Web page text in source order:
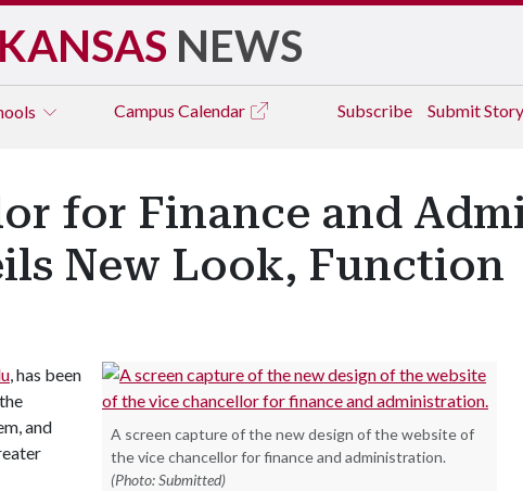
NEWS
Campus Calendar Subscribe Submit Story
for Finance and
New Look, Function
A screen capture of the new design of the website of
the vice chancellor for finance and administration.
(Photo: Submitted)
, has been
and